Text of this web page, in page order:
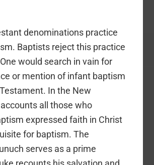
denominations practice
Baptists reject this practice
would search in vain for
or mention of infant baptism
In the New
all those who
expressed faith in Christ
for baptism. The
serves as a prime